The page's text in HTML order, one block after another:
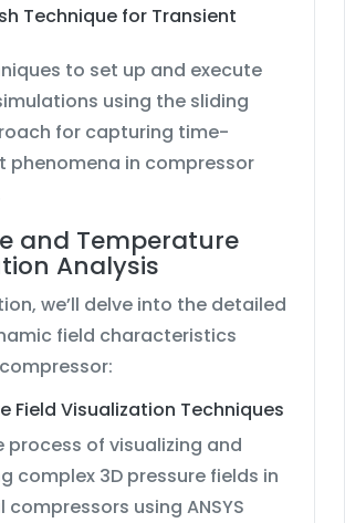
Technique for Transient
to set up and execute
using the sliding
for capturing time-
phenomena in compressor
and Temperature
Analysis
we’ll delve into the detailed
field characteristics
Field Visualization Techniques
process of visualizing and
complex 3D pressure fields in
using ANSYS